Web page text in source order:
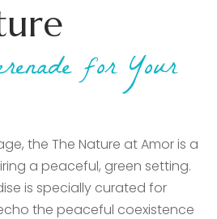
for Your
the The Nature at Amor is a
a peaceful, green setting.
is specially curated for
the peaceful coexistence